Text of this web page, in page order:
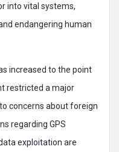
into vital systems,
endangering human
increased to the point
restricted a major
concerns about foreign
regarding GPS
exploitation are